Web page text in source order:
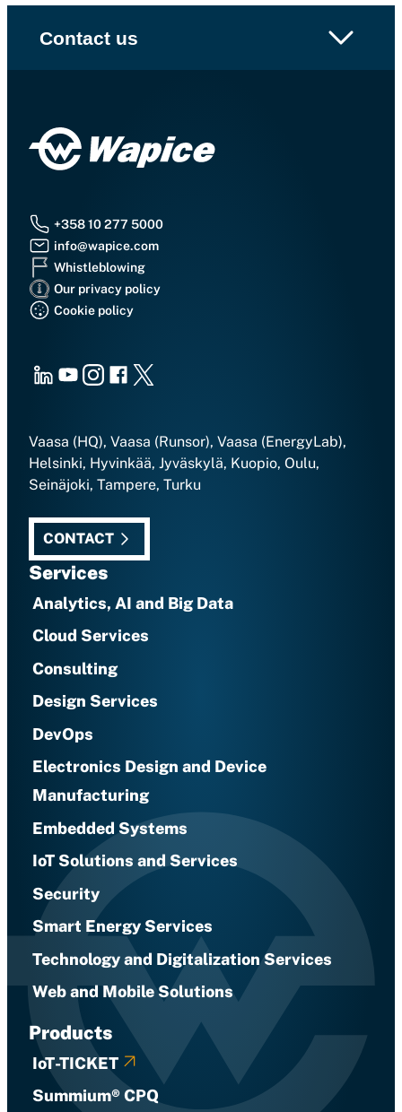
Contact us
+358 10 277 5000
info@wapice.com
Whistleblowing
Our privacy policy
Cookie policy
LinkedInYoutubeInstagram
Facebook
X
Vaasa (HQ), Vaasa (Runsor), Vaasa (EnergyLab),
Helsinki, Hyvinkää, Jyväskylä, Kuopio, Oulu,
Seinäjoki, Tampere, Turku
CONTACT
Services
Analytics, AI and Big Data
Cloud Services
Consulting
Design Services
DevOps
Electronics Design and Device
Manufacturing
Embedded Systems
IoT Solutions and Services
Security
Smart Energy Services
Technology and Digitalization Services
Web and Mobile Solutions
Products
IoT-TICKET
Summium® CPQ